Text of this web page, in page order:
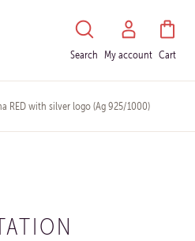
Search My account Cart
RED with silver logo (Ag 925/1000)